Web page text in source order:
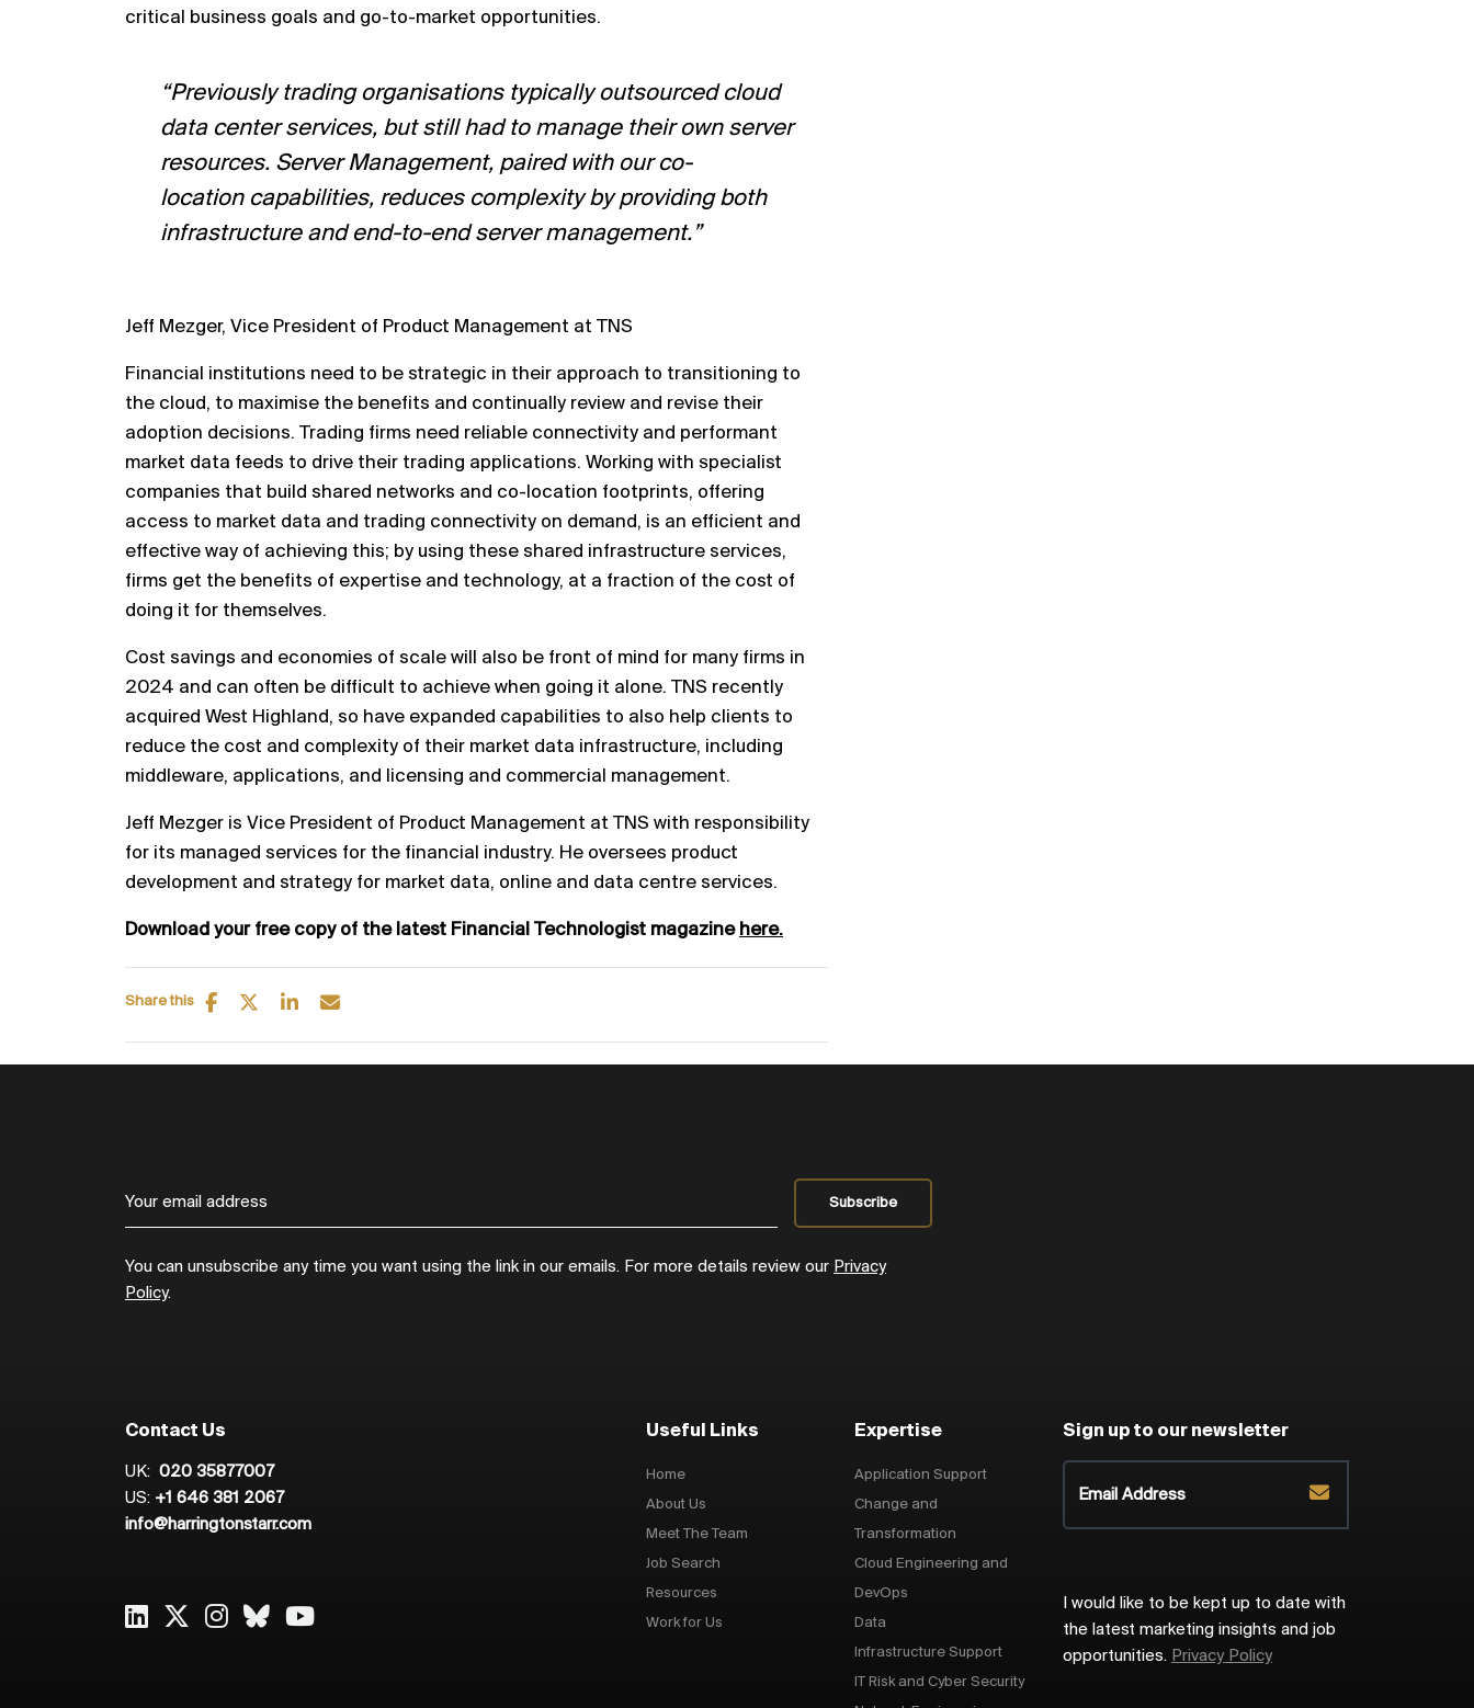
critical business goals and go-to-market opportunities.
“Previously trading organisations typically outsourced cloud
data center services, but still had to manage their own server
resources. Server Management, paired with our co-
location capabilities, reduces complexity by providing both
infrastructure and end-to-end server management.”
Jeff Mezger, Vice President of Product Management at TNS
Financial institutions need to be strategic in their approach to transitioning to
the cloud, to maximise the benefits and continually review and revise their
adoption decisions. Trading firms need reliable connectivity and performant
market data feeds to drive their trading applications. Working with specialist
companies that build shared networks and co-location footprints, offering
access to market data and trading connectivity on demand, is an efficient and
effective way of achieving this; by using these shared infrastructure services,
firms get the benefits of expertise and technology, at a fraction of the cost of
doing it for themselves.
Cost savings and economies of scale will also be front of mind for many firms in
2024 and can often be difficult to achieve when going it alone. TNS recently
acquired West Highland, so have expanded capabilities to also help clients to
reduce the cost and complexity of their market data infrastructure, including
middleware, applications, and licensing and commercial management.
Jeff Mezger is Vice President of Product Management at TNS with responsibility
for its managed services for the financial industry. He oversees product
development and strategy for market data, online and data centre services.
Download your free copy of the latest Financial Technologist magazine here.
Share this
You can unsubscribe any time you want using the link in our emails. For more details review our Privacy
Policy.
Contact Us
UK: 020 35877007
US: +1 646 381 2067
info@harringtonstarr.com
Useful Links
Home
About Us
Meet The Team
Job Search
Resources
Work for Us
Expertise
Application Support
Change and
Transformation
Cloud Engineering and
DevOps
Data
Infrastructure Support
IT Risk and Cyber Security
Sign up to our newsletter
I would like to be kept up to date with
the latest marketing insights and job
opportunities. Privacy Policy